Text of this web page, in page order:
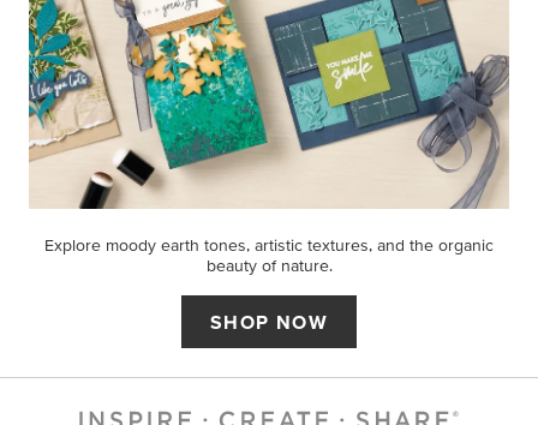
Explore moody earth tones, artistic textures, and the organic
beauty of nature.
SHOP NOW